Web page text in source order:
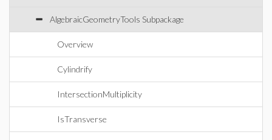
AlgebraicGeometryTools Subpackage
Overview
Cylindrify
IntersectionMultiplicity
IsTransverse